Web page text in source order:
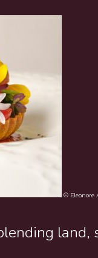
© Eleonore
land,